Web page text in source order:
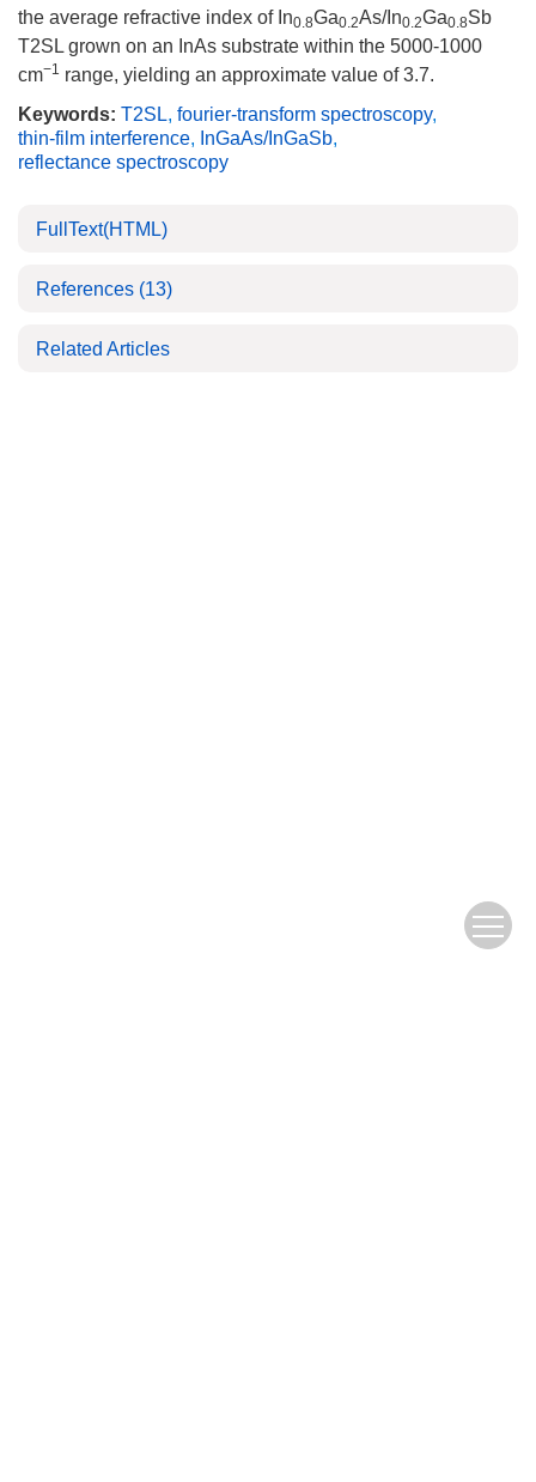
the average refractive index of In0.8Ga0.2As/In0.2Ga0.8Sb
T2SL grown on an InAs substrate within the 5000-1000
cm−1 range, yielding an approximate value of 3.7.
Keywords: T2SL, fourier-transform spectroscopy,
thin-film interference, InGaAs/InGaSb,
reflectance spectroscopy
FullText(HTML)
References (13)
Related Articles